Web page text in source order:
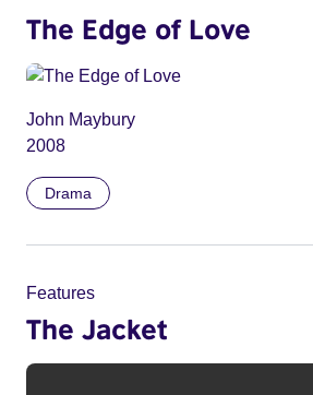
The Edge of Love
John Maybury
2008
Drama
Features
The Jacket